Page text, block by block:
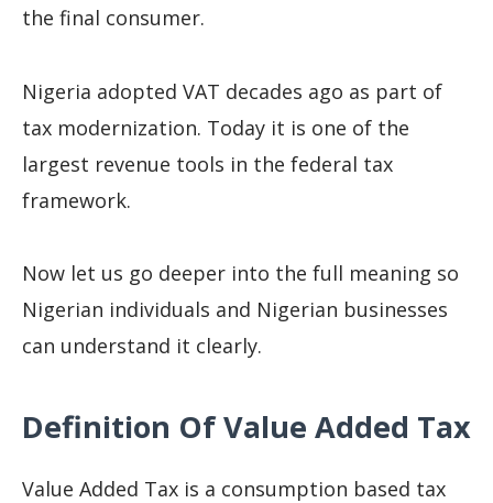
the final consumer.
Nigeria adopted VAT decades ago as part of
tax modernization. Today it is one of the
largest revenue tools in the federal tax
framework.
Now let us go deeper into the full meaning so
Nigerian individuals and Nigerian businesses
can understand it clearly.
Definition Of Value Added Tax
Value Added Tax is a consumption based tax